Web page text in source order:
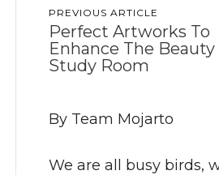
PREVIOUS ARTICLE
Perfect Artworks To
Enhance The Beauty
Study Room
By Team Mojarto
We are all busy birds,